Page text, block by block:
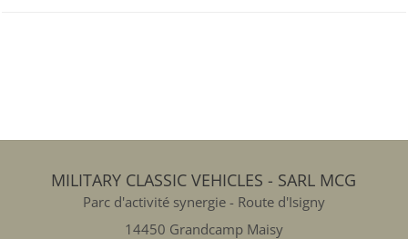
MILITARY CLASSIC VEHICLES - SARL MCG
Parc d'activité synergie - Route d'Isigny
14450 Grandcamp Maisy